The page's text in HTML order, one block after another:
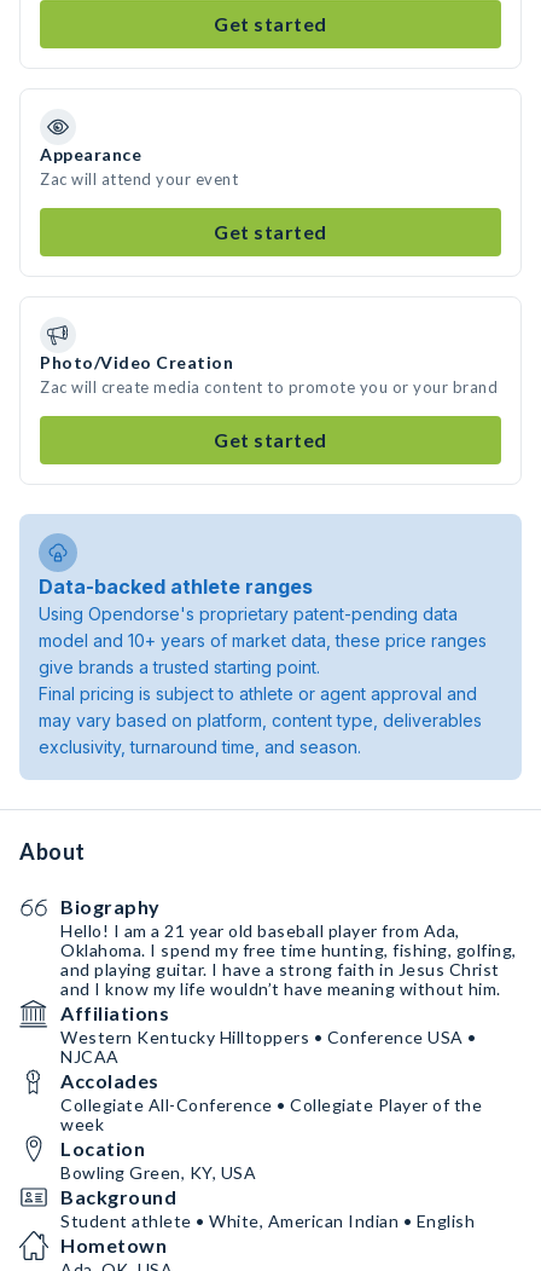
Get started
Appearance
Zac will attend your event
Get started
Photo/Video Creation
Zac will create media content to promote you or your brand
Get started
Data-backed athlete ranges
Using Opendorse's proprietary patent-pending data
model and 10+ years of market data, these price ranges
give brands a trusted starting point.
Final pricing is subject to athlete or agent approval and
may vary based on platform, content type, deliverables
exclusivity, turnaround time, and season.
About
Biography
Hello! I am a 21 year old baseball player from Ada,
Oklahoma. I spend my free time hunting, fishing, golfing,
and playing guitar. I have a strong faith in Jesus Christ
and I know my life wouldn’t have meaning without him.
Affiliations
Western Kentucky Hilltoppers • Conference USA •
NJCAA
Accolades
Collegiate All-Conference • Collegiate Player of the
week
Location
Bowling Green, KY, USA
Background
Student athlete • White, American Indian • English
Hometown